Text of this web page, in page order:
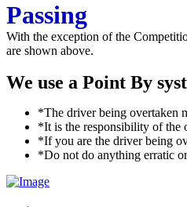
Passing
With the exception of the
are shown above.
We use a Point By
*The driver being overtaken
*It is the responsibility of the
*If you are the driver being
*Do not do anything erratic